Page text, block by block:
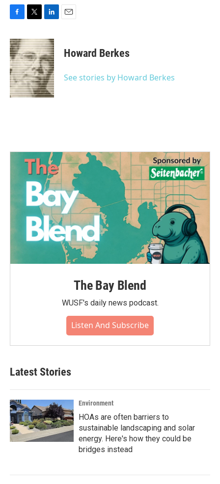
c
e
b
o
o
k
i
t
t
e
r
n
k
e
d
I
n
Howard Berkes
See stories by Howard Berkes
The Bay Blend
WUSF's daily news podcast.
Listen And Subscribe
Latest Stories
Environment
HOAs are often barriers to
sustainable landscaping and solar
energy. Here's how they could be
bridges instead